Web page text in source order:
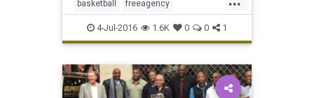
basketball freeagency
JamalCrawford LAClippers NBA
sports
4-Jul-2016 1.6K 0 0 1